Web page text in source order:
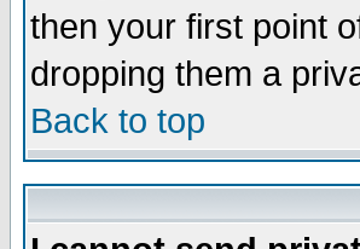
then your first point
dropping them a
Back to top